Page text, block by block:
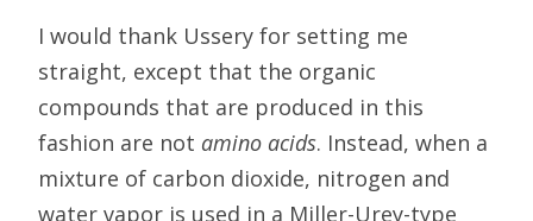
I would thank Ussery for setting me
straight, except that the organic
compounds that are produced in this
fashion are not amino acids. Instead, when a
mixture of carbon dioxide, nitrogen and
water vapor is used in a Miller-Urey-type